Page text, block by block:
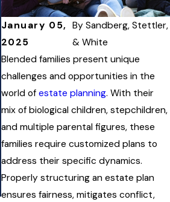
January 05,
2025
By Sandberg, Stettler,
& White
Blended families present unique
challenges and opportunities in the
world of estate planning. With their
mix of biological children, stepchildren,
and multiple parental figures, these
families require customized plans to
address their specific dynamics.
Properly structuring an estate plan
ensures fairness, mitigates conflict,
Planning
Fees: What
You Can
Expect to
Pay (and
Why It
Matters)
Moves
After
Taxes